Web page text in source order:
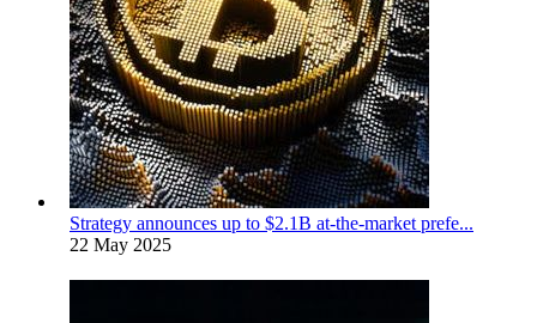
Strategy announces up to $2.1B at-the-market prefe...
22 May 2025